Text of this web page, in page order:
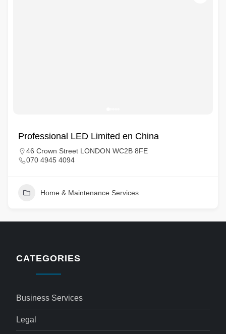
Professional LED Limited en China
46 Crown Street LONDON WC2B 8FE
070 4945 4094
Home & Maintenance Services
CATEGORIES
Business Services
Legal